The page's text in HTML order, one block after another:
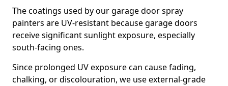
The coatings used by our garage door spray
painters are UV-resistant because garage doors
receive significant sunlight exposure, especially
south-facing ones.
Since prolonged UV exposure can cause fading,
chalking, or discolouration, we use external-grade